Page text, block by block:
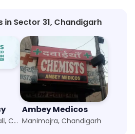
in Sector 31, Chandigarh
Piccadily Square Mall, Chandigarh
Ambey Medicos
Manimajra, Chandigarh